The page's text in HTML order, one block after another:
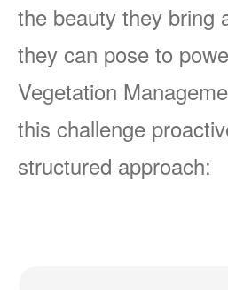
the beauty they bring
they can pose to
Vegetation
this challenge
structured approach: